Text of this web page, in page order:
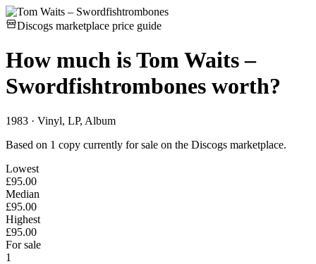
Discogs marketplace price guide
How much isTom Waits –
Swordfishtrombones worth?
1983 · Vinyl, LP, Album
Based on 1 copy currently for sale on the Discogs marketplace.
Lowest
£95.00
Median
£95.00
Highest
£95.00
For sale
1